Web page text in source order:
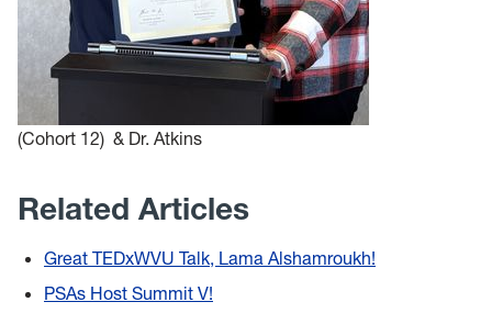
(Cohort 12) & Dr. Atkins
Related Articles
Great TEDxWVU Talk, Lama Alshamroukh!
PSAs Host Summit V!